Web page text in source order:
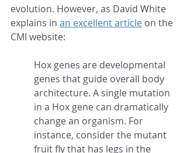
evolution. However, as David White
explains in an excellent article on the
CMI website:
Hox genes are developmental
genes that guide overall body
architecture. A single mutation
in a Hox gene can dramatically
change an organism. For
instance, consider the mutant
fruit fly that has legs in the